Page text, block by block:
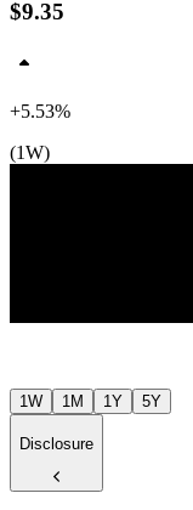
$9.35
+5.53%
(1W)
1W 1M 1Y 5Y
Disclosure